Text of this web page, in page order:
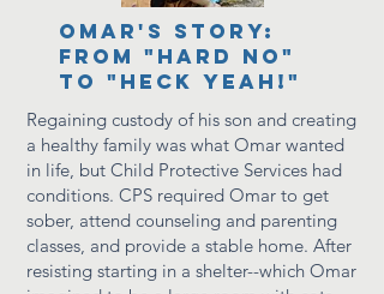
Omar's story:
from "hard no"
to "heck Yeah!"
Regaining custody of his son and creating
a healthy family was what Omar wanted
in life, but Child Protective Services had
conditions. CPS required Omar to get
sober, attend counseling and parenting
classes, and provide a stable home. After
resisting starting in a shelter--which Omar